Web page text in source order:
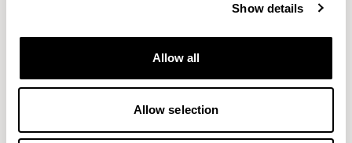
Show details
Allow all
Allow selection